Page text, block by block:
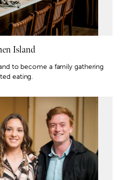
Island
to become a family gathering
eating.